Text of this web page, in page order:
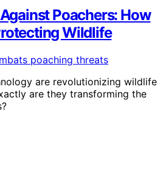
Poachers: How
Wildlife
are revolutionizing wildlife
are they transforming the